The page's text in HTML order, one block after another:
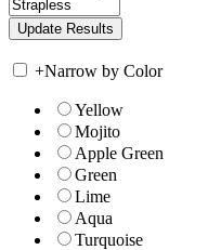
+Narrow by Color
Yellow
Mojito
Apple Green
Green
Lime
Aqua
Turquoise